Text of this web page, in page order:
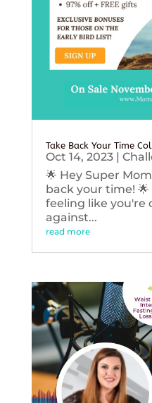
Take Back Your Time
Oct 14, 2023|
🌟 Hey Super
back your time!
feeling like you're
against...
read more